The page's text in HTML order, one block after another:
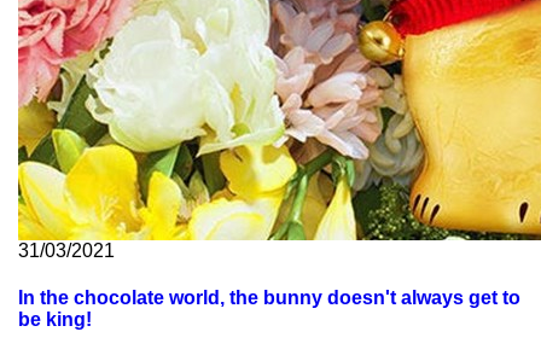
31/03/2021
In the chocolate world, the bunny doesn't always get to
be king!